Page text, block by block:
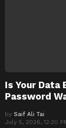
Is Your Data
Password
by Saif Ali Tai
July 5, 2026, 12:30